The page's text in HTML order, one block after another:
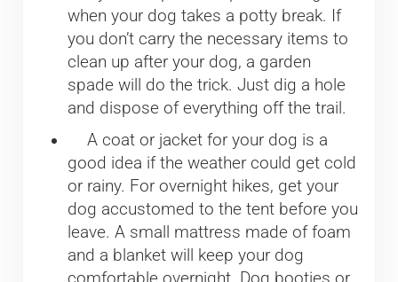
when your dog takes a potty break. If
you don’t carry the necessary items to
clean up after your dog, a garden
spade will do the trick. Just dig a hole
and dispose of everything off the trail.
A coat or jacket for your dog is a
good idea if the weather could get cold
or rainy. For overnight hikes, get your
dog accustomed to the tent before you
leave. A small mattress made of foam
and a blanket will keep your dog